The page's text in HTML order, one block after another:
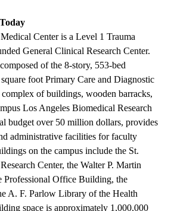
Center is a Level 1 Trauma
General Clinical Research Center.
of the 8-story, 553-bed
foot Primary Care and Diagnostic
of buildings, wooden barracks,
Los Angeles Biomedical Research
budget over 50 million dollars, provides
administrative facilities for faculty
on the campus include the St.
Center, the Walter P. Martin
Professional Office Building, the
A. F. Parlow Library of the Health
space is approximately 1,000,000